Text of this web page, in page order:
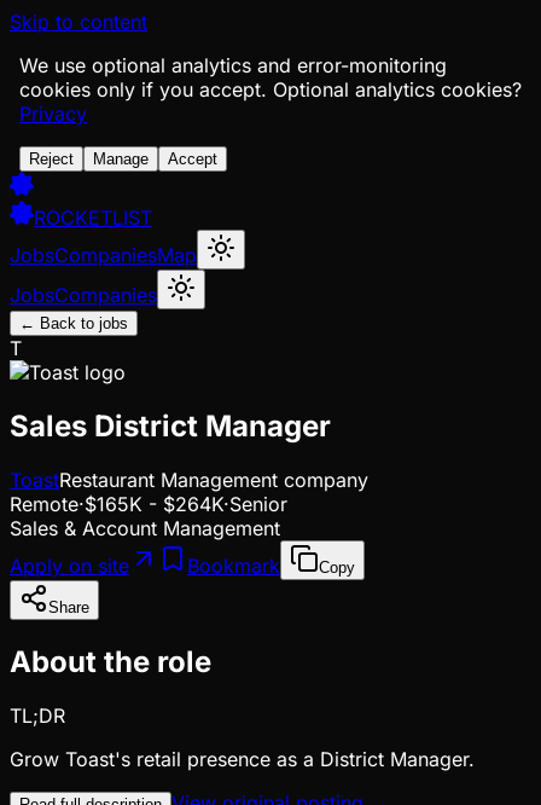
Skip to content
We use optional analytics and error-monitoring
cookies only if you accept. Optional analytics cookies?
Privacy
Reject Manage Accept
ROCKETLIST
JobsCompaniesMap
JobsCompanies
← Back to jobs
T
Sales District Manager
ToastRestaurant Management company
Remote·$165K - $264K·Senior
Sales & Account Management
Apply on site
Bookmark Copy
Share
About the role
TL;DR
Grow Toast's retail presence as a District Manager.